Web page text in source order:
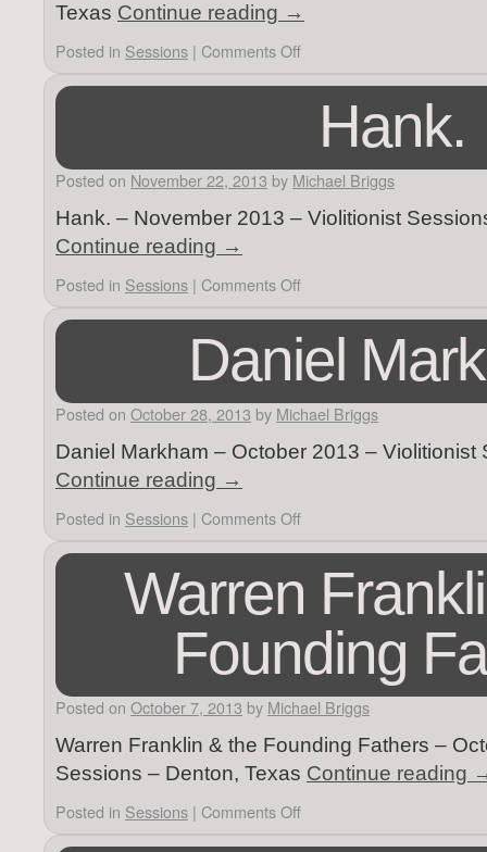
Texas Continue reading →
Posted in Sessions | Comments Off
Hank.
Posted on November 22, 2013 by Michael Briggs
Hank. – November 2013 – Violitionist
Continue reading →
Posted in Sessions | Comments Off
Daniel
Posted on October 28, 2013 by Michael Briggs
Daniel Markham – October 2013 – Violitionist
Continue reading →
Posted in Sessions | Comments Off
Warren
Founding
Posted on October 7, 2013 by Michael Briggs
Warren Franklin & the Founding Fathers –
Sessions – Denton, Texas Continue reading
Posted in Sessions | Comments Off